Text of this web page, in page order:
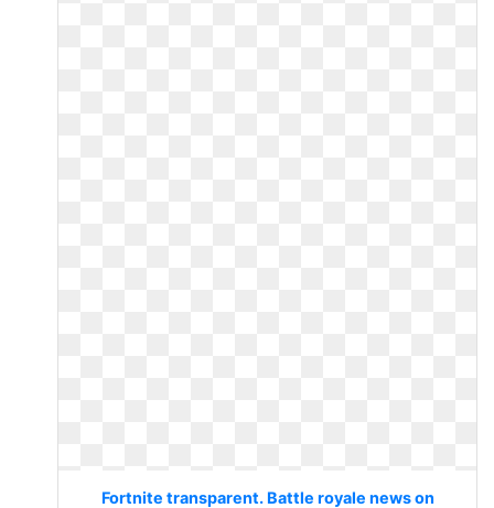
Fortnite transparent. Battle royale news on